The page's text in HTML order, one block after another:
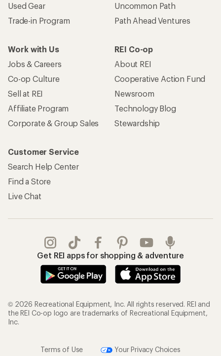
Used Gear
Trade-in Program
Uncommon Path
Path Ahead Ventures
Work with Us
Jobs & Careers
Co-op Culture
Sell at REI
Affiliate Program
Corporate & Group Sales
REI Co-op
About REI
Cooperative Action Fund
Newsroom
Technology Blog
Stewardship
Customer Service
Search Help Center
Find a Store
Live Chat
Get REI apps for shopping & adventure
© 2026 Recreational Equipment, Inc. All rights reserved. REI and
the REI Co-op logo are trademarks of Recreational Equipment,
Inc.
Terms of Use Your Privacy Choices